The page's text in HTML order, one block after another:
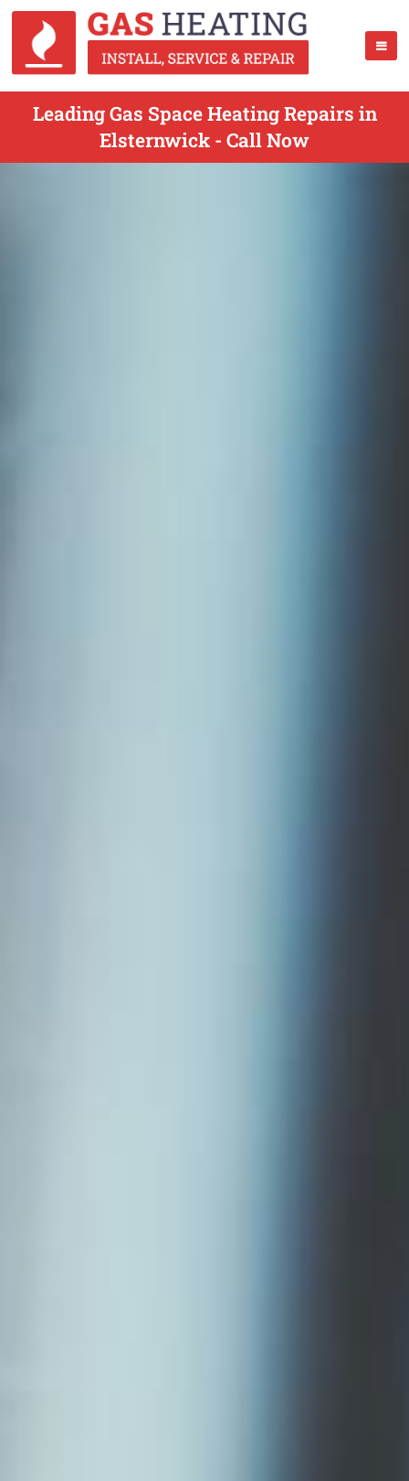
Leading Gas Space Heating Repairs in
Elsternwick - Call Now